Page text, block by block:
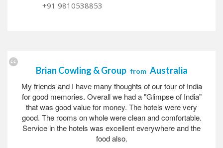
+91 9810538853
Brian Cowling & Group from Australia
My friends and I have many thoughts of our tour of India
for good memories. Overall we had a "Glimpse of India"
that was good value for money. The hotels were very
good. The rooms on whole were clean and comfortable.
Service in the hotels was excellent everywhere and the
food also.